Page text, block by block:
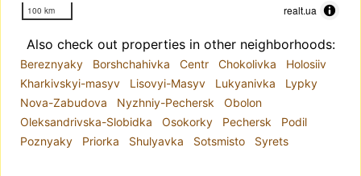
100 km realt.ua
Also check out properties in other neighborhoods:
Bereznyaky Borshchahivka Centr Chokolivka
Holosiiv
Kharkivskyi-masyv
Lisovyi-Masyv Lukyanivka
Lypky
Nova-Zabudova
Nyzhniy-Pechersk
Obolon
Oleksandrivska-Slobidka
Osokorky Pechersk
Podil
Poznyaky
Priorka Shulyavka Sotsmisto Syrets